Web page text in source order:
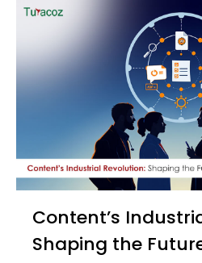
Content’s Industrial Revolution:
Shaping the